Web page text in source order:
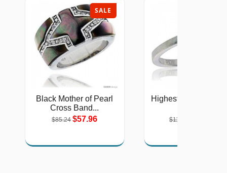
SALE
Black Mother of Pearl
Cross Band...
$85.24 $57.96
Highest Quality
$116.00